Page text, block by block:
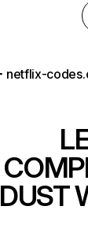
netflix-
DUST